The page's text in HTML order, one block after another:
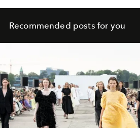
Recommended posts for you